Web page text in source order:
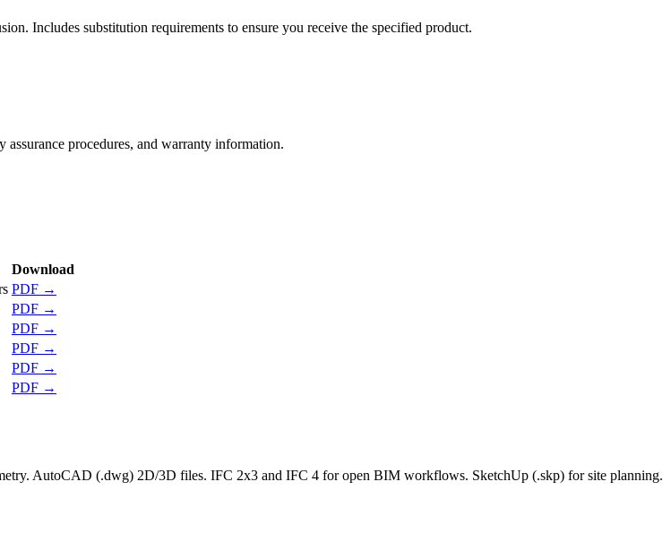
Includes substitution requirements to ensure you receive the specified product.
procedures, and warranty information.
Download
PDF →
PDF →
PDF →
PDF →
PDF →
PDF →
AutoCAD (.dwg) 2D/3D files. IFC 2x3 and IFC 4 for open BIM workflows. SketchUp (.skp) for site planning.